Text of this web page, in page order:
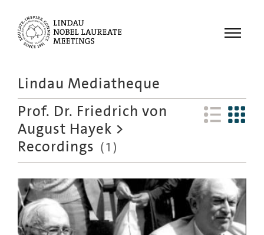
Menu
Meetings
Educational
Lindau Mediatheque
Prof. Dr. Friedrich von
August Hayek >
Recordings (1 )